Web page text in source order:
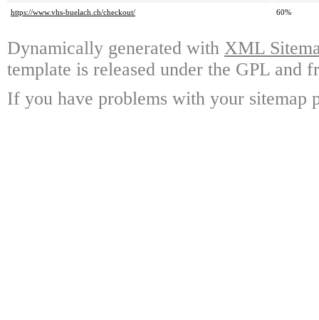
https://www.vhs-buelach.ch/checkout/
60%
Dynamically generated with XML
template is released under the GPL and
If you have problems with your sitemap